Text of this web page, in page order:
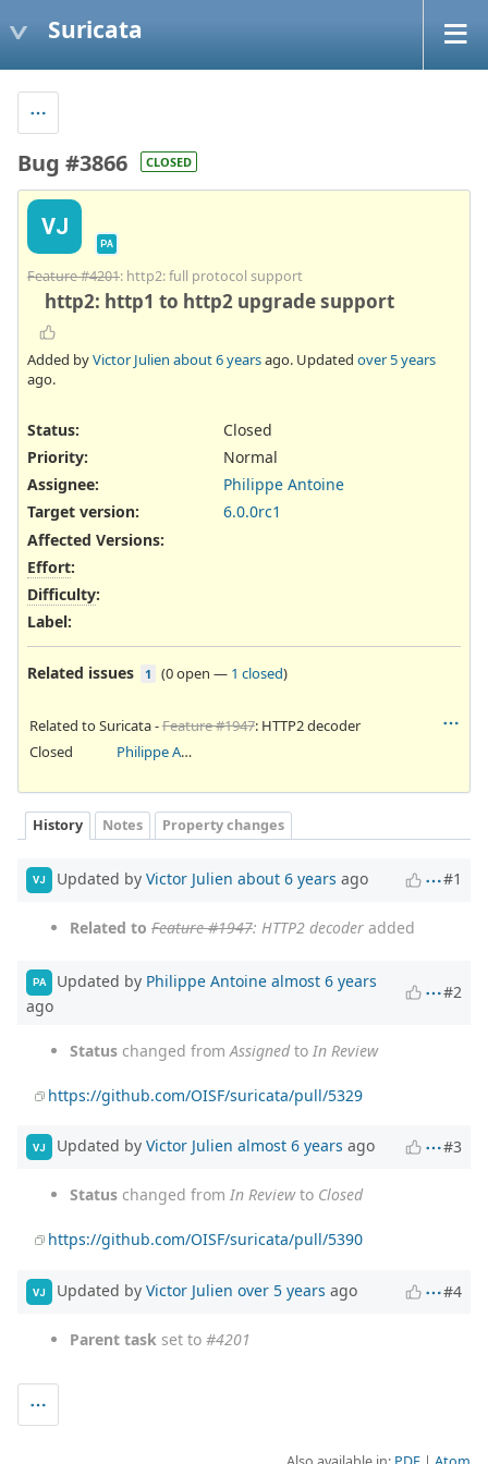
Suricata
Bug #3866 CLOSED
VJ
PA
Feature #4201: http2: full protocol support
http2: http1 to http2 upgrade support
Added byVictor Julien about 6 yearsago. Updated over 5 years
ago.
Status:
Closed
Priority:
Normal
Assignee:
Philippe Antoine
Target version:
6.0.0rc1
Affected Versions:
Effort:
Difficulty:
Label:
Related issues 1 (0 open — 1 closed)
Related to Suricata -Feature #1947: HTTP2 decoder
Closed
Philippe Antoine
History Notes Property changes
VJ Updated by Victor Julien about 6 years ago #1
Related to Feature #1947: HTTP2 decoder added
PA Updated by Philippe Antoine almost 6 years
ago
#2
Status changed from Assignedto In Review
https://github.com/OISF/suricata/pull/5329
VJ Updated by Victor Julien almost 6 years ago #3
Status changed from In Reviewto Closed
https://github.com/OISF/suricata/pull/5390
VJ Updated by Victor Julien over 5 years ago #4
Parent task set to #4201